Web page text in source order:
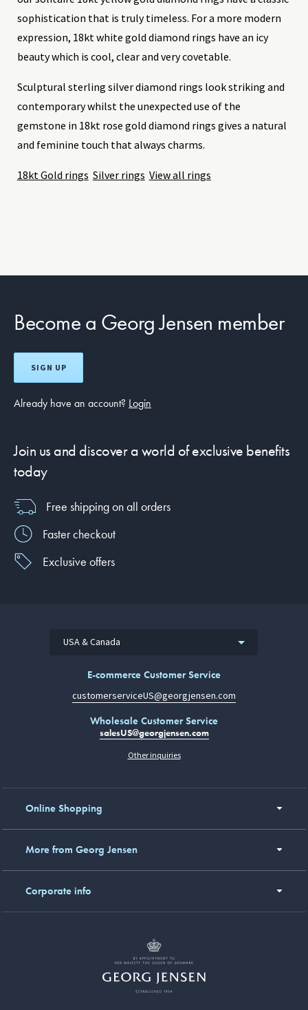
sophistication that is truly timeless. For a more modern
expression, 18kt white gold diamond rings have an icy
beauty which is cool, clear and very covetable.
Sculptural sterling silver diamond rings look striking and
contemporary whilst the unexpected use of the
gemstone in 18kt rose gold diamond rings gives a natural
and feminine touch that always charms.
18kt Gold rings Silver rings View all rings
Become a Georg Jensen member
SIGN UP
Already have an account? Login
Join us and discover a world of exclusive benefits
today
Free shipping on all orders
Faster checkout
Exclusive offers
USA & Canada
E-commerce Customer Service
customerserviceUS@georgjensen.com
Wholesale Customer Service
salesUS@georgjensen.com
Other inquiries
Online Shopping
More from Georg Jensen
Corporate info